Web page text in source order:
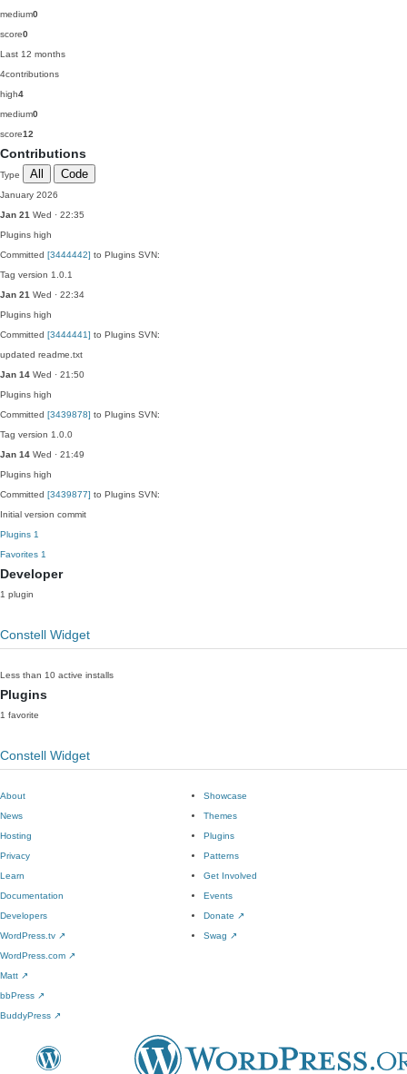
medium0
score0
Last 12 months
4contributions
high4
medium0
score12
Contributions
Type All Code
January 2026
Jan 21 Wed · 22:35
Plugins high
Committed [3444442] to Plugins SVN:
Tag version 1.0.1
Jan 21 Wed · 22:34
Plugins high
Committed [3444441] to Plugins SVN:
updated readme.txt
Jan 14 Wed · 21:50
Plugins high
Committed [3439878] to Plugins SVN:
Tag version 1.0.0
Jan 14 Wed · 21:49
Plugins high
Committed [3439877] to Plugins SVN:
Initial version commit
Plugins 1
Favorites 1
Developer
1 plugin
Constell Widget
Less than 10 active installs
Plugins
1 favorite
Constell Widget
About
News
Hosting
Privacy
Showcase
Themes
Plugins
Patterns
Learn
Documentation
Developers
WordPress.tv ↗
Get Involved
Events
Donate ↗
Swag ↗
WordPress.com ↗
Matt ↗
bbPress ↗
BuddyPress ↗